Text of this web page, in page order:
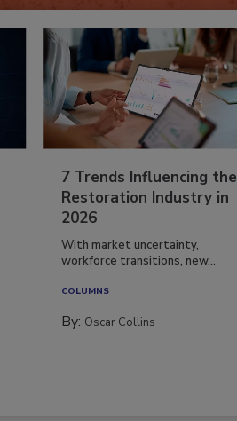
7 Trends Influencing the
Restoration Industry in
2026
With market uncertainty,
workforce transitions, new...
COLUMNS
By: Oscar Collins